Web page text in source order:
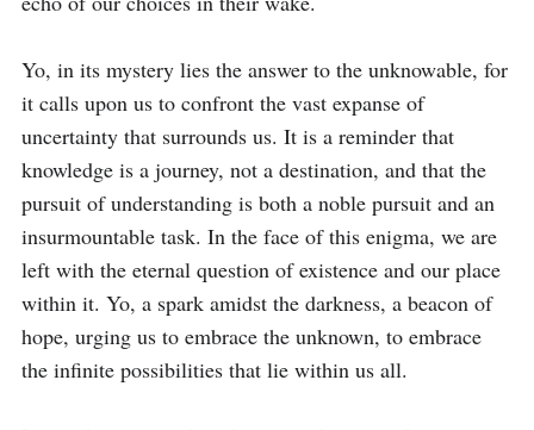
Yo, in its mystery lies the answer to the unknowable, for
it calls upon us to confront the vast expanse of
uncertainty that surrounds us. It is a reminder that
knowledge is a journey, not a destination, and that the
pursuit of understanding is both a noble pursuit and an
insurmountable task. In the face of this enigma, we are
left with the eternal question of existence and our place
within it. Yo, a spark amidst the darkness, a beacon of
hope, urging us to embrace the unknown, to embrace
the infinite possibilities that lie within us all.